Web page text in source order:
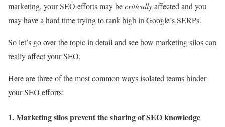
marketing, your SEO efforts may becriticallyaffected and you
may have a hard time trying to rank high in Google’s SERPs.
So let’s go over the topic in detail and see how marketing silos can
really affect your SEO.
Here are three of the most common ways isolated teams hinder
your SEO efforts:
1. Marketing silos prevent the sharing of SEO knowledge